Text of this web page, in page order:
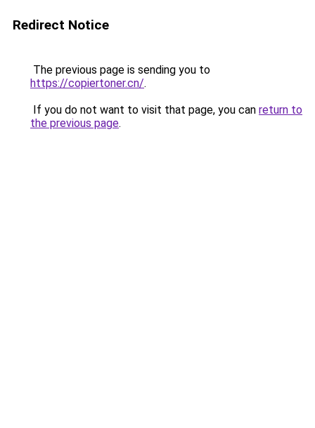
Redirect Notice
The previous page is sending you to
https://copiertoner.cn/.
If you do not want to visit that page, you can return to
the previous page.